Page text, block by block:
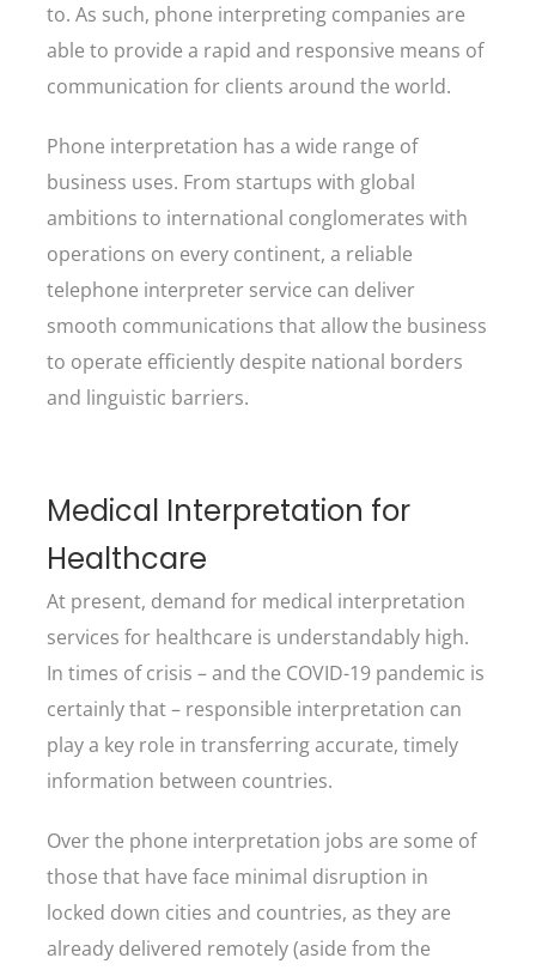
to. As such, phone interpreting companies are
able to provide a rapid and responsive means of
communication for clients around the world.
Phone interpretation has a wide range of
business uses. From startups with global
ambitions to international conglomerates with
operations on every continent, a reliable
telephone interpreter service can deliver
smooth communications that allow the business
to operate efficiently despite national borders
and linguistic barriers.
Medical Interpretation for
Healthcare
At present, demand for medical interpretation
services for healthcare is understandably high.
In times of crisis – and the COVID-19 pandemic is
certainly that – responsible interpretation can
play a key role in transferring accurate, timely
information between countries.
Over the phone interpretation jobs are some of
those that have face minimal disruption in
locked down cities and countries, as they are
already delivered remotely (aside from the